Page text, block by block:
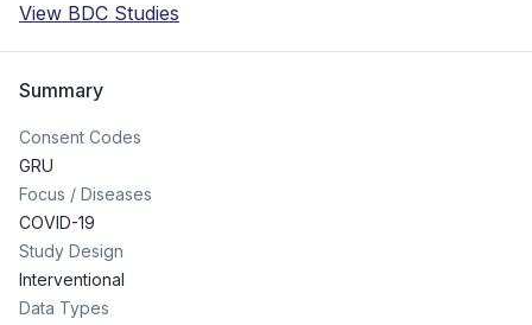
View BDC Studies
Summary
Consent Codes
GRU
Focus / Diseases
COVID-19
Study Design
Interventional
Data Types